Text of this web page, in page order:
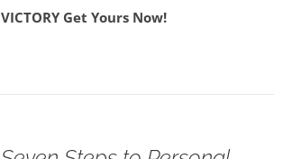
VICTORY Get Yours Now!